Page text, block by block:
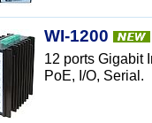
WI-1200
12 ports Gigabit
PoE, I/O, Serial.